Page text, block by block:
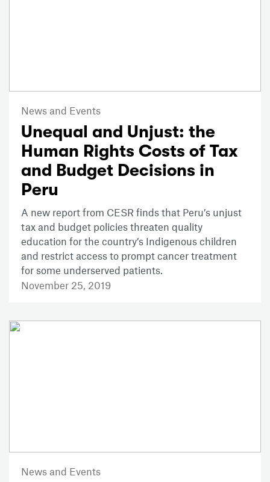
News and Events
Unequal and Unjust: the
Human Rights Costs of Tax
and Budget Decisions in
Peru
A new report from CESR finds that Peru’s unjust
tax and budget policies threaten quality
education for the country’s Indigenous children
and restrict access to prompt cancer treatment
for some underserved patients.
November 25, 2019
News and Events